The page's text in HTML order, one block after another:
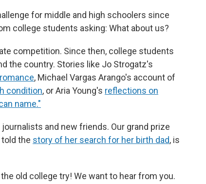
for middle and high schoolers since
college students asking: What about us?
competition. Since then, college students
the country. Stories like Jo Strogatz's
, Michael Vargas Arango's account of
condition, or Aria Young's reflections on
name."
and new friends. Our grand prize
the story of her search for her birth dad, is
old college try! We want to hear from you.